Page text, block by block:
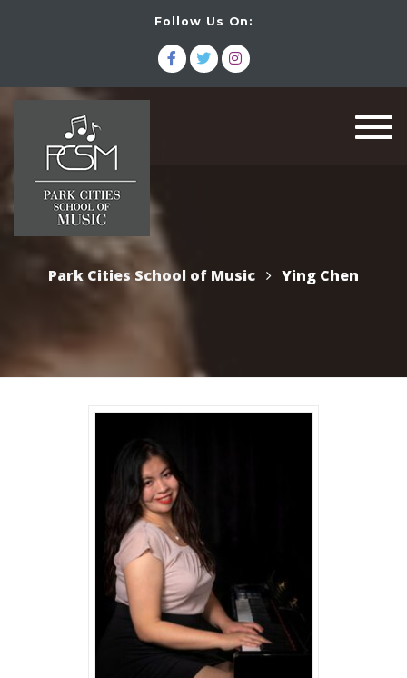
Park Cities School of Music Ying Chen
Follow Us On: